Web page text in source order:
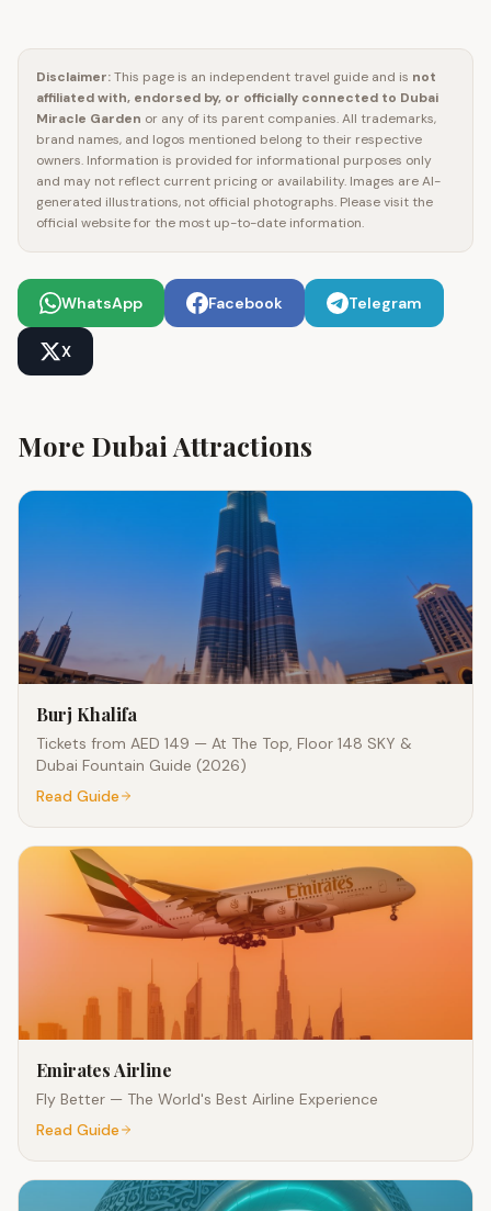
Disclaimer:This page is an independent travel guide and is not
affiliated with, endorsed by, or officially connected to Dubai
Miracle Garden or any of its parent companies. All trademarks,
brand names, and logos mentioned belong to their respective
owners. Information is provided for informational purposes only
and may not reflect current pricing or availability. Images are AI-
generated illustrations, not official photographs. Please visit the
official website for the most up-to-date information.
WhatsApp Facebook Telegram
X
More Dubai Attractions
Burj Khalifa
Tickets from AED 149 — At The Top, Floor 148 SKY &
Dubai Fountain Guide (2026)
Read Guide
Emirates Airline
Fly Better — The World's Best Airline Experience
Read Guide